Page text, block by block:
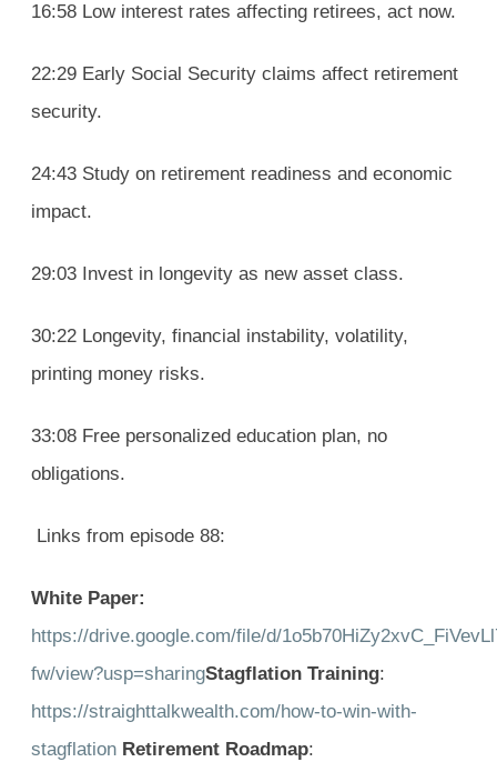
16:58 Low interest rates affecting retirees, act now.
22:29 Early Social Security claims affect retirement
security.
24:43 Study on retirement readiness and economic
impact.
29:03 Invest in longevity as new asset class.
30:22 Longevity, financial instability, volatility,
printing money risks.
33:08 Free personalized education plan, no
obligations.
Links from episode 88:
White Paper:
https://drive.google.com/file/d/
fw/view?usp=sharingStagflation Training:
https://straighttalkwealth.com/how-to-win-with-
stagflation Retirement Roadmap: